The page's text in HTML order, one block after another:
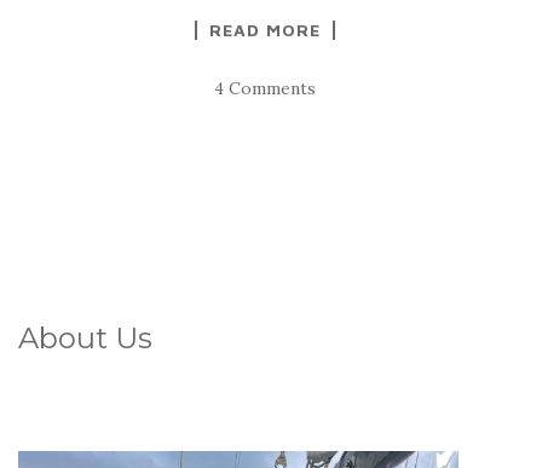
READ MORE
4 Comments
About Us